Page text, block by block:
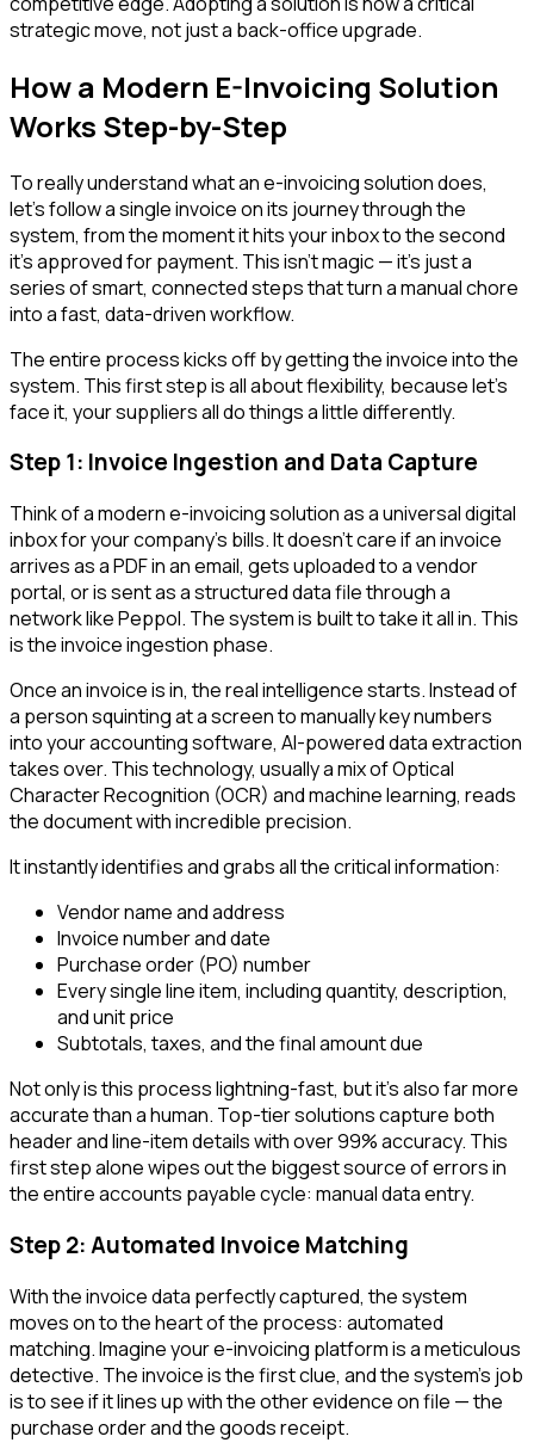
strategic move, not just a back-office upgrade.
How a Modern E-Invoicing Solution
Works Step-by-Step
To really understand what an e-invoicing solution does,
let’s follow a single invoice on its journey through the
system, from the moment it hits your inbox to the second
it’s approved for payment. This isn’t magic — it’s just a
series of smart, connected steps that turn a manual chore
into a fast, data-driven workflow.
The entire process kicks off by getting the invoice into the
system. This first step is all about flexibility, because let’s
face it, your suppliers all do things a little differently.
Step 1: Invoice Ingestion and Data Capture
Think of a modern e-invoicing solution as a universal digital
inbox for your company’s bills. It doesn’t care if an invoice
arrives as a PDF in an email, gets uploaded to a vendor
portal, or is sent as a structured data file through a
network like Peppol. The system is built to take it all in. This
is the invoice ingestion phase.
Once an invoice is in, the real intelligence starts. Instead of
a person squinting at a screen to manually key numbers
into your accounting software, AI-powered data extraction
takes over. This technology, usually a mix of Optical
Character Recognition (OCR) and machine learning, reads
the document with incredible precision.
It instantly identifies and grabs all the critical information:
Vendor name and address
Invoice number and date
Purchase order (PO) number
Every single line item, including quantity, description,
and unit price
Subtotals, taxes, and the final amount due
Not only is this process lightning-fast, but it's also far more
accurate than a human. Top-tier solutions capture both
header and line-item details with over 99% accuracy. This
first step alone wipes out the biggest source of errors in
the entire accounts payable cycle: manual data entry.
Step 2: Automated Invoice Matching
With the invoice data perfectly captured, the system
moves on to the heart of the process: automated
matching. Imagine your e-invoicing platform is a meticulous
detective. The invoice is the first clue, and the system’s job
is to see if it lines up with the other evidence on file — the
purchase order and the goods receipt.